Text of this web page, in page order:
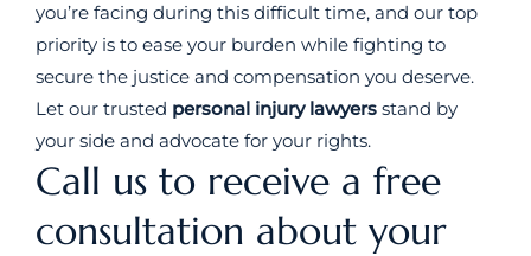
you’re facing during this difficult time, and our top
priority is to ease your burden while fighting to
secure the justice and compensation you deserve.
Let our trusted personal injury lawyers stand by
your side and advocate for your rights.
Call us to receive a free
consultation about your